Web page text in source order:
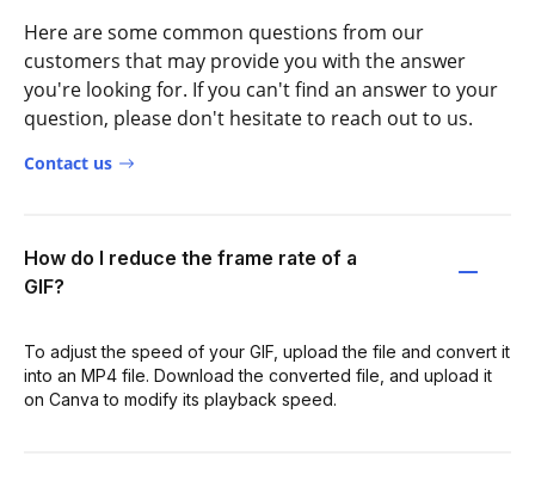
Here are some common questions from our
customers that may provide you with the answer
you're looking for. If you can't find an answer to your
question, please don't hesitate to reach out to us.
Contact us
How do I reduce the frame rate of a
GIF?
To adjust the speed of your GIF, upload the file and convert it
into an MP4 file. Download the converted file, and upload it
on Canva to modify its playback speed.